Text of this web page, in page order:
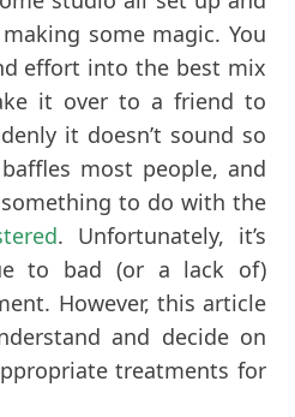
some magic. You
effort into the best mix
it over to a friend to
it doesn’t sound so
most people, and
to do with the
. Unfortunately, it’s
to bad (or a lack of)
However, this article
and decide on
treatments for